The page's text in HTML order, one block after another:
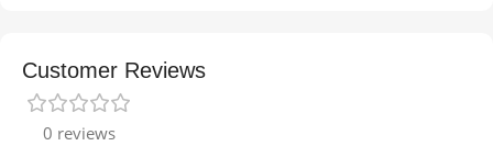
Customer Reviews
0 reviews